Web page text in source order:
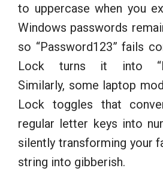
to uppercase when you
Windows passwords
so “Password123” fails
Lock turns it into
Similarly, some laptop
Lock toggles that
regular letter keys into
silently transforming your
string into gibberish.